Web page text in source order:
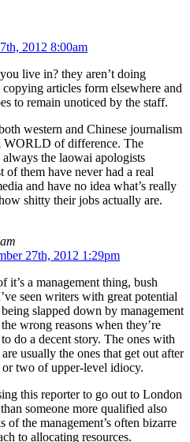
2012 8:00am
live in? they aren’t doing
articles form elsewhere and
to remain unoticed by the staff.
western and Chinese journalism
WORLD of difference. The
the laowai apologists
of them have never had a real
and have no idea what’s really
shitty their jobs actually are.
27th, 2012 1:29pm
it’s a management thing, bush
seen writers with great potential
slapped down by management
wrong reasons when they’re
do a decent story. The ones with
usually the ones that get out after
or two of upper-level idiocy.
this reporter to go out to London
someone more qualified also
of the management’s often bizarre
to allocating resources.